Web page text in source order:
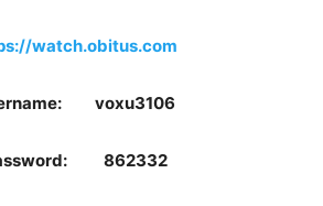
watch.obitus.com
voxu3106
862332